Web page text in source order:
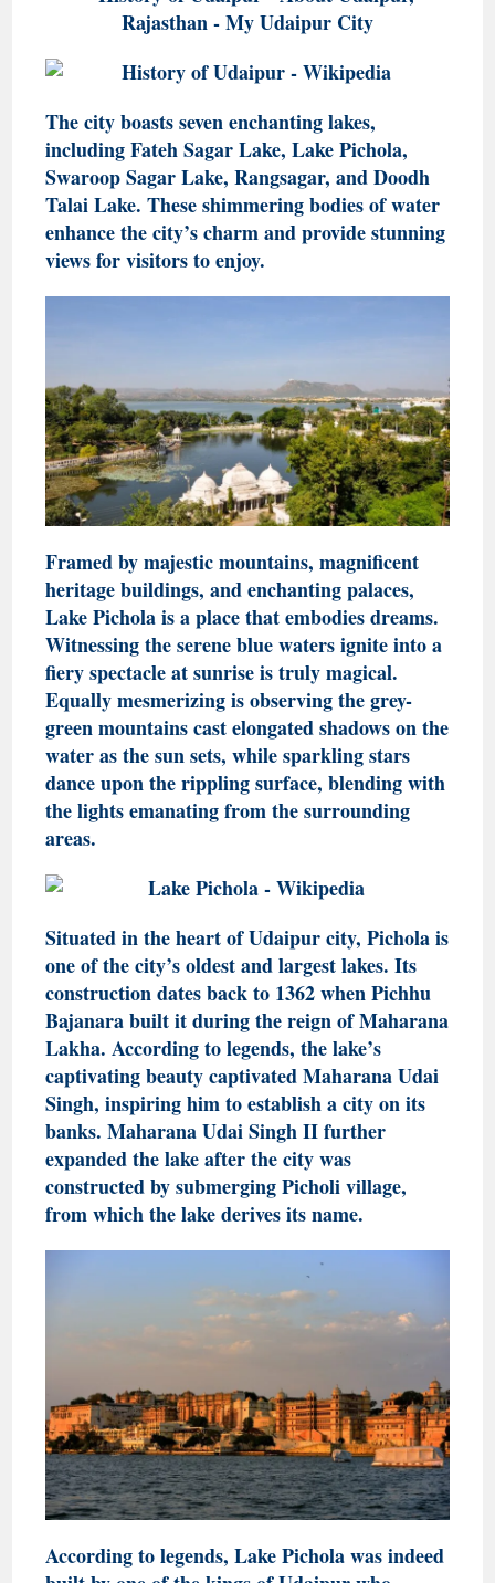
The city boasts seven enchanting lakes,
including Fateh Sagar Lake, Lake Pichola,
Swaroop Sagar Lake, Rangsagar, and Doodh
Talai Lake. These shimmering bodies of water
enhance the city’s charm and provide stunning
views for visitors to enjoy.
Framed by majestic mountains, magnificent
heritage buildings, and enchanting palaces,
Lake Pichola is a place that embodies dreams.
Witnessing the serene blue waters ignite into a
fiery spectacle at sunrise is truly magical.
Equally mesmerizing is observing the grey-
green mountains cast elongated shadows on the
water as the sun sets, while sparkling stars
dance upon the rippling surface, blending with
the lights emanating from the surrounding
areas.
Situated in the heart of Udaipur city, Pichola is
one of the city’s oldest and largest lakes. Its
construction dates back to 1362 when Pichhu
Bajanara built it during the reign of Maharana
Lakha. According to legends, the lake’s
captivating beauty captivated Maharana Udai
Singh, inspiring him to establish a city on its
banks. Maharana Udai Singh II further
expanded the lake after the city was
constructed by submerging Picholi village,
from which the lake derives its name.
According to legends, Lake Pichola was indeed